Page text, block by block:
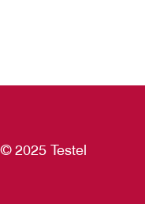
© 2025 Testel